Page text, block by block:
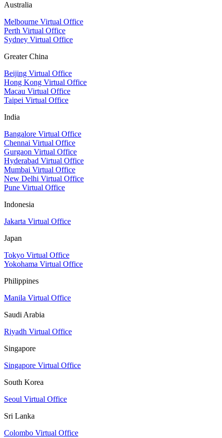
Australia
Melbourne Virtual Office
Perth Virtual Office
Sydney Virtual Office
Greater China
Beijing Virtual Office
Hong Kong Virtual Office
Macau Virtual Office
Taipei Virtual Office
India
Bangalore Virtual Office
Chennai Virtual Office
Gurgaon Virtual Office
Hyderabad Virtual Office
Mumbai Virtual Office
New Delhi Virtual Office
Pune Virtual Office
Indonesia
Jakarta Virtual Office
Japan
Tokyo Virtual Office
Yokohama Virtual Office
Philippines
Manila Virtual Office
Saudi Arabia
Riyadh Virtual Office
Singapore
Singapore Virtual Office
South Korea
Seoul Virtual Office
Sri Lanka
Colombo Virtual Office